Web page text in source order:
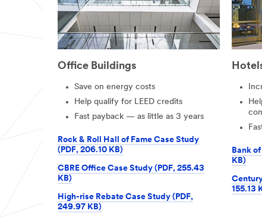
Office Buildings
Save on energy costs
Help qualify for LEED credits
Fast payback — as little as 3 years
Rock & Roll Hall of Fame Case Study
(PDF, 206.10 KB)
CBRE Office Case Study (PDF, 255.43
KB)
High-rise Rebate Case Study (PDF,
249.97 KB)
Bank
KB)
155.13